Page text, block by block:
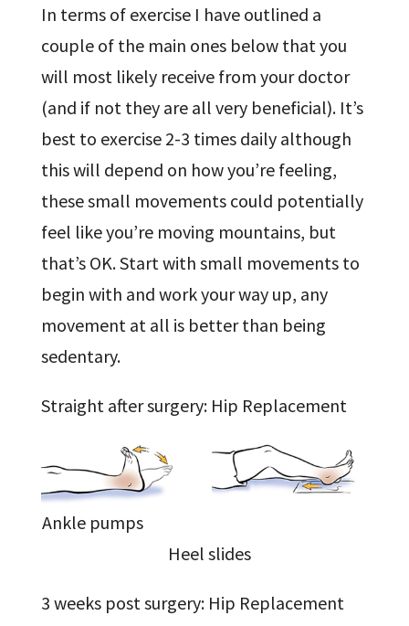
In terms of exercise I have outlined a
couple of the main ones below that you
will most likely receive from your doctor
(and if not they are all very beneficial). It’s
best to exercise 2-3 times daily although
this will depend on how you’re feeling,
these small movements could potentially
feel like you’re moving mountains, but
that’s OK. Start with small movements to
begin with and work your way up, any
movement at all is better than being
sedentary.
Straight after surgery: Hip Replacement
Ankle pumps
Heel slides
3 weeks post surgery: Hip Replacement